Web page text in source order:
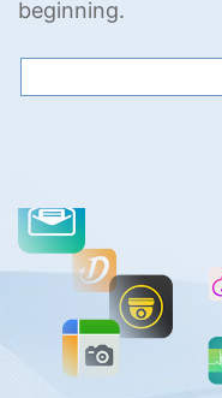
beginning.